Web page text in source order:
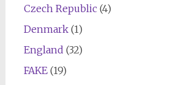
Czech Republic(4)
Denmark(1)
England (32)
FAKE(19)